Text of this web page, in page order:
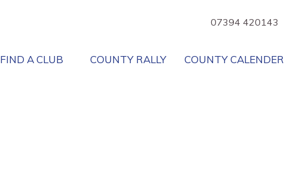
07394 420143
FIND A CLUB COUNTY RALLY COUNTY CALENDER